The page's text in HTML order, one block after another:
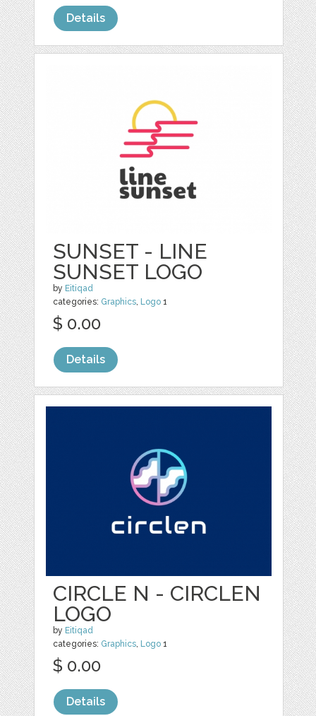
Details
SUNSET - LINE
SUNSET LOGO
by Eitiqad
categories: Graphics, Logo 1
$ 0.00
Details
CIRCLE N - CIRCLEN
LOGO
by Eitiqad
categories: Graphics, Logo 1
$ 0.00
Details